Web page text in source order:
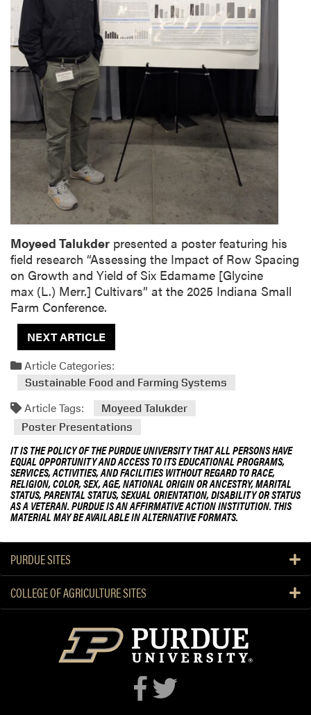
Moyeed Talukder presented a poster featuring his
field research “Assessing the Impact of Row Spacing
on Growth and Yield of Six Edamame [Glycine
max (L.) Merr.] Cultivars” at the 2025 Indiana Small
Farm Conference.
NEXT ARTICLE
Article Categories:
Sustainable Food and Farming Systems
Article Tags:
Moyeed Talukder
Poster Presentations
IT IS THE POLICY OF THE PURDUE UNIVERSITY THAT ALL PERSONS HAVE
EQUAL OPPORTUNITY AND ACCESS TO ITS EDUCATIONAL PROGRAMS,
SERVICES, ACTIVITIES, AND FACILITIES WITHOUT REGARD TO RACE,
RELIGION, COLOR, SEX, AGE, NATIONAL ORIGIN OR ANCESTRY, MARITAL
STATUS, PARENTAL STATUS, SEXUAL ORIENTATION, DISABILITY OR STATUS
AS A VETERAN. PURDUE IS AN AFFIRMATIVE ACTION INSTITUTION. THIS
MATERIAL MAY BE AVAILABLE IN ALTERNATIVE FORMATS.
PURDUE SITES
COLLEGE OF AGRICULTURE SITES